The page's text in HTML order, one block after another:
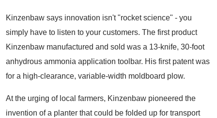
Kinzenbaw says innovation isn't "rocket science" - you
simply have to listen to your customers. The first product
Kinzenbaw manufactured and sold was a 13-knife, 30-foot
anhydrous ammonia application toolbar. His first patent was
for a high-clearance, variable-width moldboard plow.
At the urging of local farmers, Kinzenbaw pioneered the
invention of a planter that could be folded up for transport